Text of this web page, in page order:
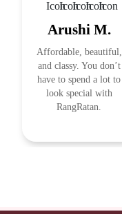
Arushi M.
Affordable, beautiful,
and classy. You don’t
have to spend a lot to
look special with
RangRatan.